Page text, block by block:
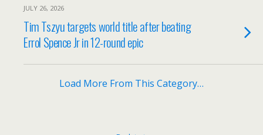
JULY 26, 2026
Tim Tszyu targets world title after beating
Errol Spence Jr in 12-round epic
Load More From This Category…